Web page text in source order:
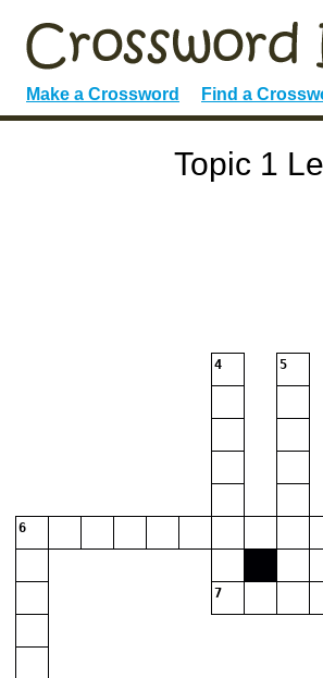
Make a Crossword Find a
Topic 1
4 5
6
7